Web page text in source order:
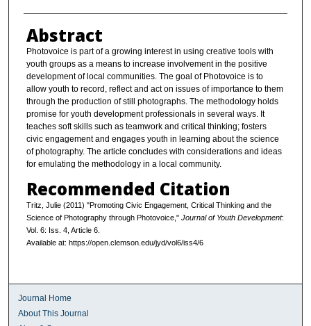
Abstract
Photovoice is part of a growing interest in using creative tools with
youth groups as a means to increase involvement in the positive
development of local communities. The goal of Photovoice is to
allow youth to record, reflect and act on issues of importance to them
through the production of still photographs. The methodology holds
promise for youth development professionals in several ways. It
teaches soft skills such as teamwork and critical thinking; fosters
civic engagement and engages youth in learning about the science
of photography. The article concludes with considerations and ideas
for emulating the methodology in a local community.
Recommended Citation
Tritz, Julie (2011) "Promoting Civic Engagement, Critical Thinking and the
Science of Photography through Photovoice," Journal of Youth Development:
Vol. 6: Iss. 4, Article 6.
Available at: https://open.clemson.edu/jyd/vol6/iss4/6
Journal Home
About This Journal